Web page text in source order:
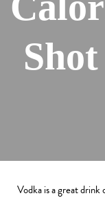
Vodka is a great